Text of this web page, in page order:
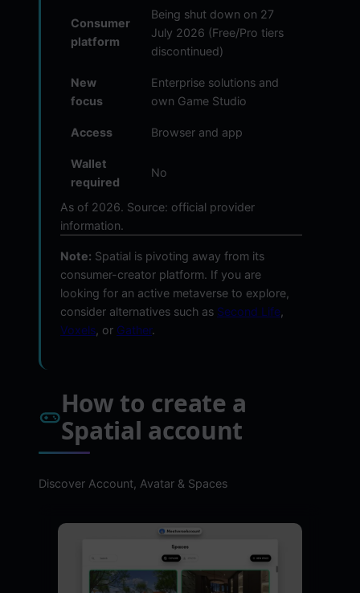
Consumer
platform
Being shut down on 27
July 2026 (Free/Pro tiers
discontinued)
New
focus
Enterprise solutions and
own Game Studio
Access Browser and app
Wallet
required
No
As of 2026. Source: official provider
information.
Note: Spatial is pivoting away from its
consumer-creator platform. If you are
looking for an active metaverse to explore,
consider alternatives such as Second Life,
Voxels, or Gather.
How to create a
Spatial account
Discover Account, Avatar & Spaces